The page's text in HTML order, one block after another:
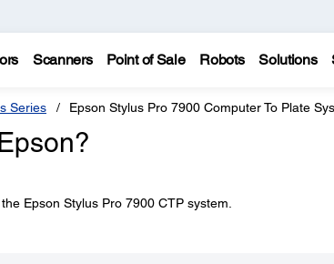
Scanners Point of Sale Robots Solutions
Series Epson Stylus Pro 7900 Computer To Plate
Epson Stylus Pro 7900 CTP system.